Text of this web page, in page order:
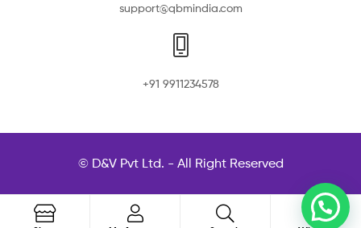
support@qbmindia.com
+91 9911234578
© D&V Pvt Ltd. - All Right Reserved
0